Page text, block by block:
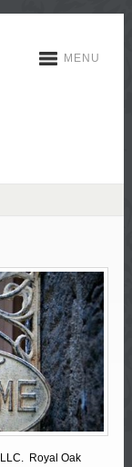
MENU
Royal Oak